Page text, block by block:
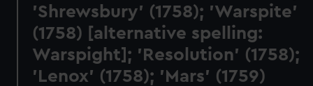
'Shrewsbury' (1758); 'Warspite'
(1758) [alternative spelling:
Warspight]; 'Resolution' (1758);
'Lenox' (1758); 'Mars' (1759)